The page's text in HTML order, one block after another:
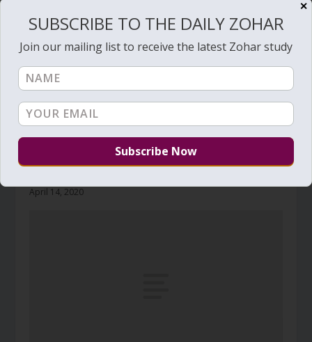
April 14, 2020
✕
SUBSCRIBE TO THE DAILY ZOHAR
Join our mailing list to receive the latest Zohar study